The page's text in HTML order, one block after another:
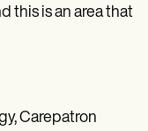
this is an area that
Carepatron